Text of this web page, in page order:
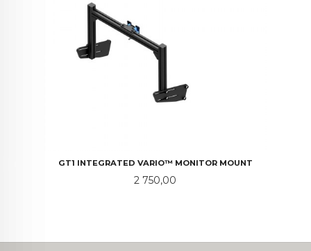
GT1 INTEGRATED VARIO™ MONITOR MOUNT
Pris
2 750,00